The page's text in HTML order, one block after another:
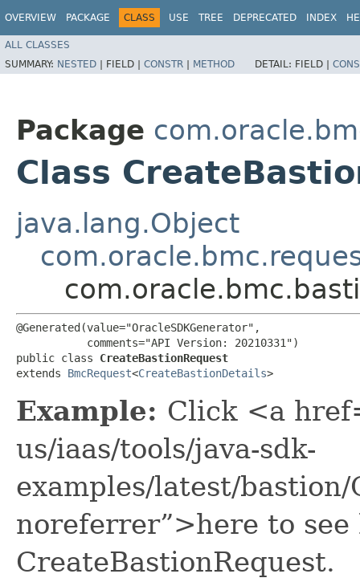
OVERVIEW PACKAGE CLASS USE TREE DEPRECATED INDEX
ALL CLASSES
SUMMARY: NESTED | FIELD | CONSTR | METHOD DETAIL: FIELD |
Package
Class
java.lang.Object
@Generated(value="OracleSDKGenerator",
           comments="API Version: 20210331")
public class CreateBastionRequest
extends BmcRequest<CreateBastionDetails>
Example: Click <a
us/iaas/tools/java-sdk-
examples/latest/
noreferrer”>here to see
CreateBastionRequest.